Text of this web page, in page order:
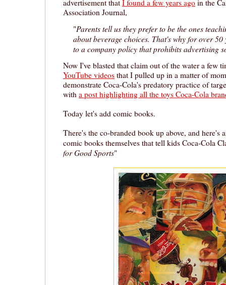
advertisement that I found a few years ago in the
Association Journal,
"Parents tell us they prefer to be the ones
about beverage choices. That's why for over 50
to a company policy that prohibits advertising
Now I've blasted that claim out of the water a few
YouTube videos that I pulled up in a matter of
demonstrate Coca-Cola's predatory practice of
with a post highlighting all the toys Coca-Cola
Today let's add comic books.
There's the co-branded book up above, and here's
comic books themselves that tell kids Coca-Cola
for Good Sports"